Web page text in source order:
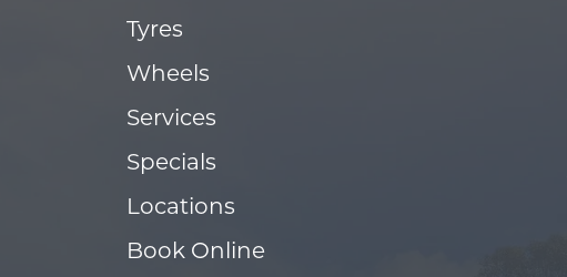
Tyres
Wheels
Services
Specials
Locations
Book Online